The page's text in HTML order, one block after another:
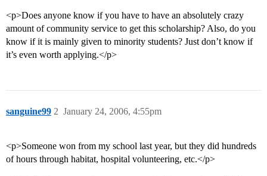
<p>Does anyone know if you have to have an absolutely crazy
amount of community service to get this scholarship? Also, do you
know if it is mainly given to minority students? Just don’t know if
it’s even worth applying.</p>
sanguine99 January 24, 2006, 4:55pm
2
<p>Someone won from my school last year, but they did hundreds
of hours through habitat, hospital volunteering, etc.</p>